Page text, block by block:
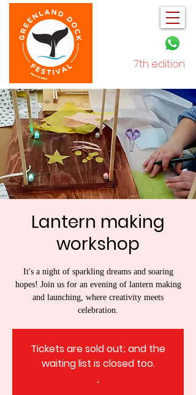
7th edition
Lantern making
workshop
It's a night of sparkling dreams and soaring
hopes! Join us for an evening of lantern making
and launching, where creativity meets
celebration.
Tickets are sold out; and the
waiting list is closed too.
.